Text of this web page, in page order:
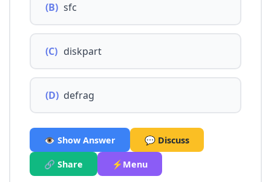
(B) sfc
(C) diskpart
(D) defrag
👁️ Show Answer 💬 Discuss
🔗 Share ⚡Menu